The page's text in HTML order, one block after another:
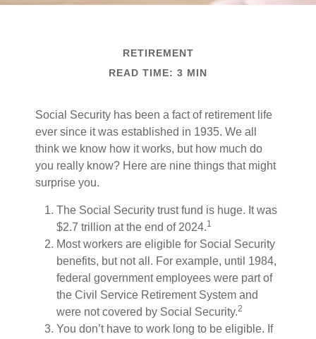
RETIREMENT
READ TIME: 3 MIN
Social Security has been a fact of retirement life
ever since it was established in 1935. We all
think we know how it works, but how much do
you really know? Here are nine things that might
surprise you.
The Social Security trust fund is huge. It was
$2.7 trillion at the end of 2024.1
Most workers are eligible for Social Security
benefits, but not all. For example, until 1984,
federal government employees were part of
the Civil Service Retirement System and
were not covered by Social Security.2
You don’t have to work long to be eligible. If